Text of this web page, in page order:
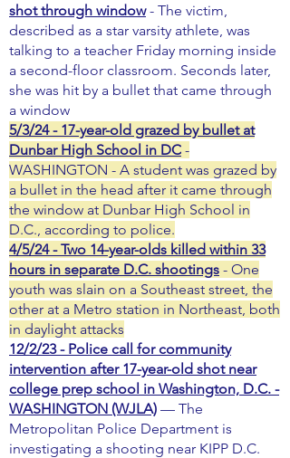
shot through window- The victim,
described as a star varsity athlete, was
talking to a teacher Friday morning inside
a second-floor classroom. Seconds later,
she was hit by a bullet that came through
a window
5/3/24 - 17-year-old grazed by bullet at
Dunbar High School in DC -
WASHINGTON - A student was grazed by
a bullet in the head after it came through
the window at Dunbar High School in
D.C., according to police.
4/5/24 - Two 14-year-olds killed within 33
hours in separate D.C. shootings - One
youth was slain on a Southeast street, the
other at a Metro station in Northeast, both
in daylight attacks
12/2/23 - Police call for community
intervention after 17-year-old shot near
college prep school in Washington, D.C. -
WASHINGTON (WJLA) — The
Metropolitan Police Department is
investigating a shooting near KIPP D.C.